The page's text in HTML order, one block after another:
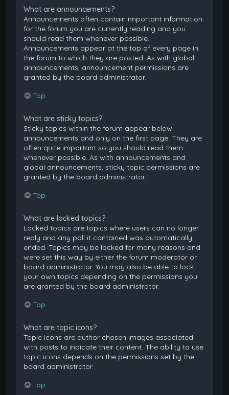
What are announcements?
Announcements often contain important information
for the forum you are currently reading and you
should read them whenever possible.
Announcements appear at the top of every page in
the forum to which they are posted. As with global
announcements, announcement permissions are
granted by the board administrator.
Top
What are sticky topics?
Sticky topics within the forum appear below
announcements and only on the first page. They are
often quite important so you should read them
whenever possible. As with announcements and
global announcements, sticky topic permissions are
granted by the board administrator.
Top
What are locked topics?
Locked topics are topics where users can no longer
reply and any poll it contained was automatically
ended. Topics may be locked for many reasons and
were set this way by either the forum moderator or
board administrator. You may also be able to lock
your own topics depending on the permissions you
are granted by the board administrator.
Top
What are topic icons?
Topic icons are author chosen images associated
with posts to indicate their content. The ability to use
topic icons depends on the permissions set by the
board administrator.
Top